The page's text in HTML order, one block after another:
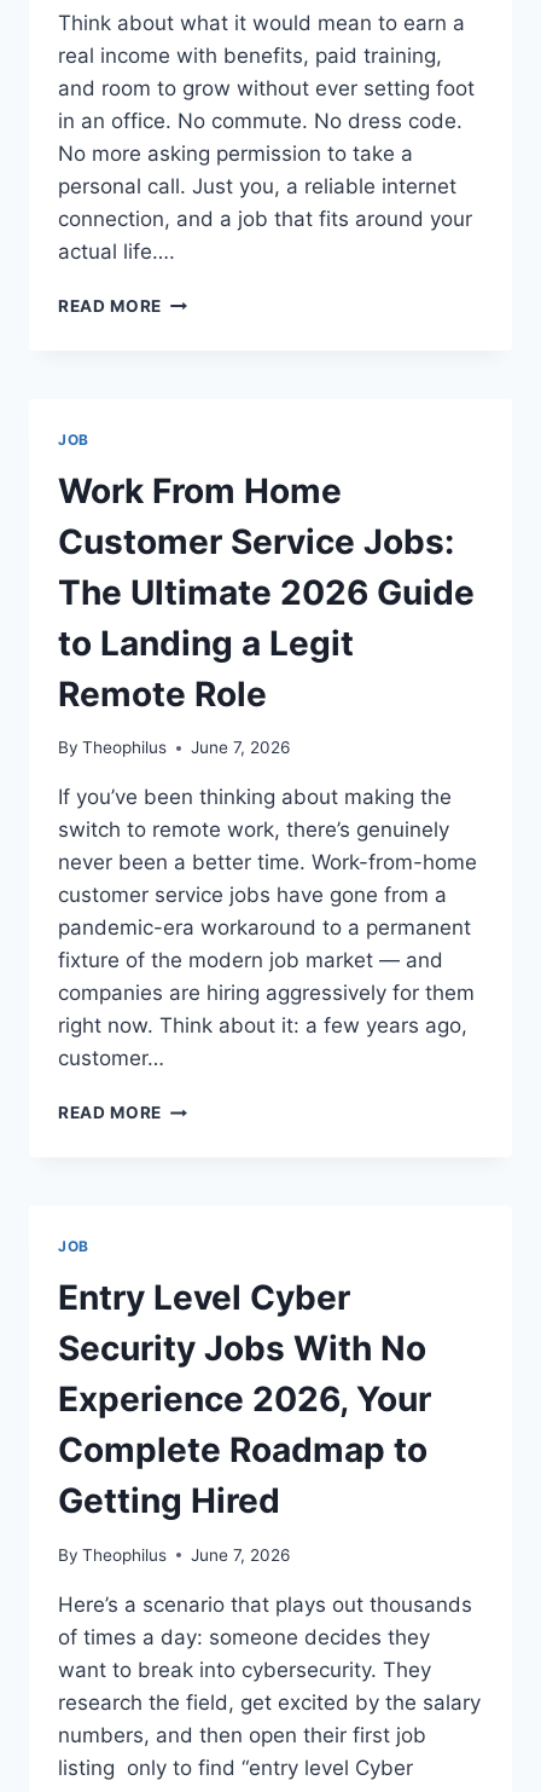
Think about what it would mean to earn a
real income with benefits, paid training,
and room to grow without ever setting foot
in an office. No commute. No dress code.
No more asking permission to take a
personal call. Just you, a reliable internet
connection, and a job that fits around your
actual life….
READ MORE BEST
ULTIMATE
GUIDE
GETTING
HIRED
FROM
HOME
JOB
Work From Home
Customer Service Jobs:
The Ultimate 2026 Guide
to Landing a Legit
Remote Role
By Theophilus June 7, 2026
If you’ve been thinking about making the
switch to remote work, there’s genuinely
never been a better time. Work-from-home
customer service jobs have gone from a
pandemic-era workaround to a permanent
fixture of the modern job market — and
companies are hiring aggressively for them
right now. Think about it: a few years ago,
customer…
READ MORE WORK
ULTIMATE
2026
GUIDE
TO
A
LEGIT
REMOTE
ROLE
JOB
Entry Level Cyber
Security Jobs With No
Experience 2026, Your
Complete Roadmap to
Getting Hired
By Theophilus June 7, 2026
Here’s a scenario that plays out thousands
of times a day: someone decides they
want to break into cybersecurity. They
research the field, get excited by the salary
numbers, and then open their first job
listing only to find “entry level Cyber